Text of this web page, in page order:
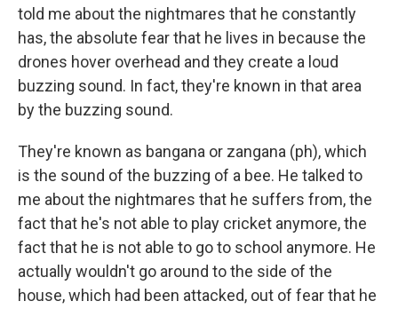
told me about the nightmares that he constantly
has, the absolute fear that he lives in because the
drones hover overhead and they create a loud
buzzing sound. In fact, they're known in that area
by the buzzing sound.
They're known as bangana or zangana (ph), which
is the sound of the buzzing of a bee. He talked to
me about the nightmares that he suffers from, the
fact that he's not able to play cricket anymore, the
fact that he is not able to go to school anymore. He
actually wouldn't go around to the side of the
house, which had been attacked, out of fear that he